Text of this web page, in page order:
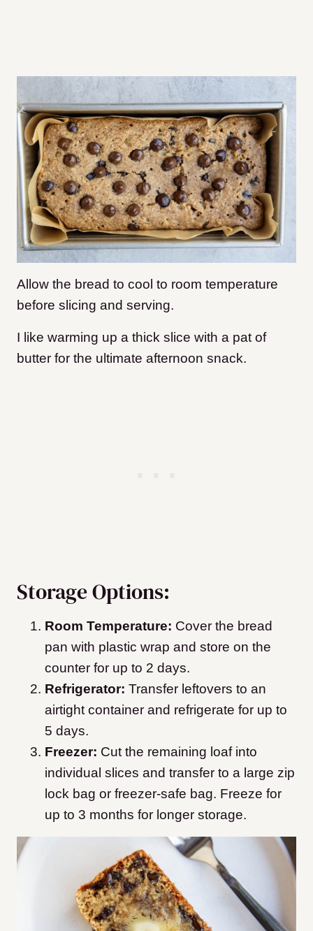
Allow the bread to cool to room temperature
before slicing and serving.
I like warming up a thick slice with a pat of
butter for the ultimate afternoon snack.
Storage Options:
Room Temperature: Cover the bread
pan with plastic wrap and store on the
counter for up to 2 days.
Refrigerator: Transfer leftovers to an
airtight container and refrigerate for up to
5 days.
Freezer: Cut the remaining loaf into
individual slices and transfer to a large zip
lock bag or freezer-safe bag. Freeze for
up to 3 months for longer storage.